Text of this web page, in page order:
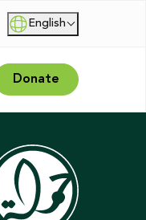
| English
Donate